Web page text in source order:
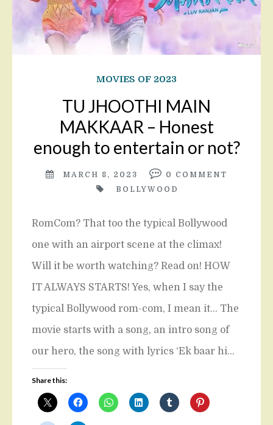
MOVIES OF 2023
TU JHOOTHI MAIN
MAKKAAR – Honest
enough to entertain or not?
MARCH 8, 2023 0 COMMENT
BOLLYWOOD
RomCom? That too the typical Bollywood
one with an airport scene at the climax!
Will it be worth watching? Read on! HOW
IT ALWAYS STARTS! Yes, when I say the
typical Bollywood rom-com, I mean it… The
movie starts with a song, an intro song of
our hero, the song with lyrics ‘Ek baar hi…
Share this: